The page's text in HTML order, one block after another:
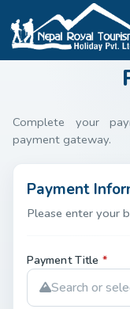
Complete your
payment gateway.
Payment
Please enter your
Payment Title *
Search or